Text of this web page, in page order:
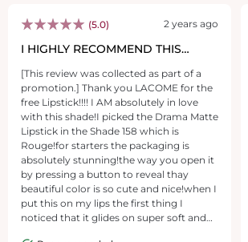
(5.0) 2 years ago
I HIGHLY RECOMMEND THIS
[This review was collected as part of a
promotion.] Thank you LACOME for the
free Lipstick!!!! I AM absolutely in love
with this shade!I picked the Drama Matte
Lipstick in the Shade 158 which is
Rouge!for starters the packaging is
absolutely stunning!the way you open it
by pressing a button to reveal thay
beautiful color is so cute and nice!when I
put this on my lips the first thing I
noticed that it glides on super soft and